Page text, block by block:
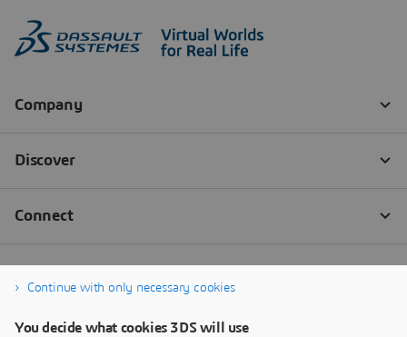
Continue with only necessary cookies
You decide what cookies 3DS will use